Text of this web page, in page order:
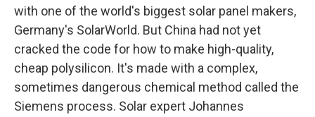
with one of the world's biggest solar panel makers,
Germany's SolarWorld. But China had not yet
cracked the code for how to make high-quality,
cheap polysilicon. It's made with a complex,
sometimes dangerous chemical method called the
Siemens process. Solar expert Johannes